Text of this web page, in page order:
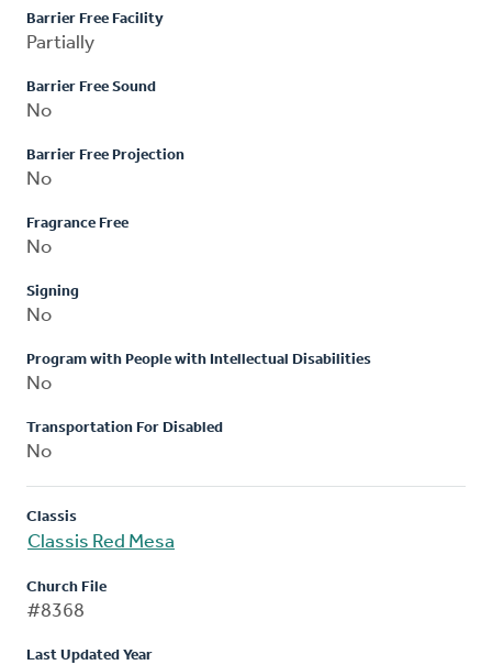
Barrier Free Facility
Partially
Barrier Free Sound
No
Barrier Free Projection
No
Fragrance Free
No
Signing
No
Program with People with Intellectual Disabilities
No
Transportation For Disabled
No
Classis
Classis Red Mesa
Church File
#8368
Last Updated Year